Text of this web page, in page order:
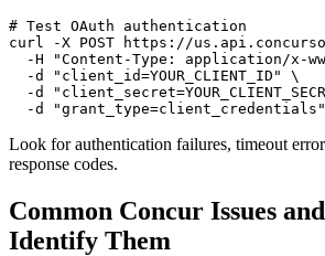
# Test OAuth authentication
curl -X POST https://
-H "Content-Type: application/x-
  -d "client_id=YOUR_CLIENT_ID" \
-d
Look for authentication failures, timeout
response codes.
Common Concur Issues
Identify Them